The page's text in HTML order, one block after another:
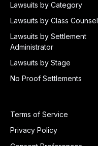
Lawsuits by Category
Lawsuits by Class Counsel
Lawsuits by Settlement
Administrator
Lawsuits by Stage
No Proof Settlements
Terms of Service
Privacy Policy